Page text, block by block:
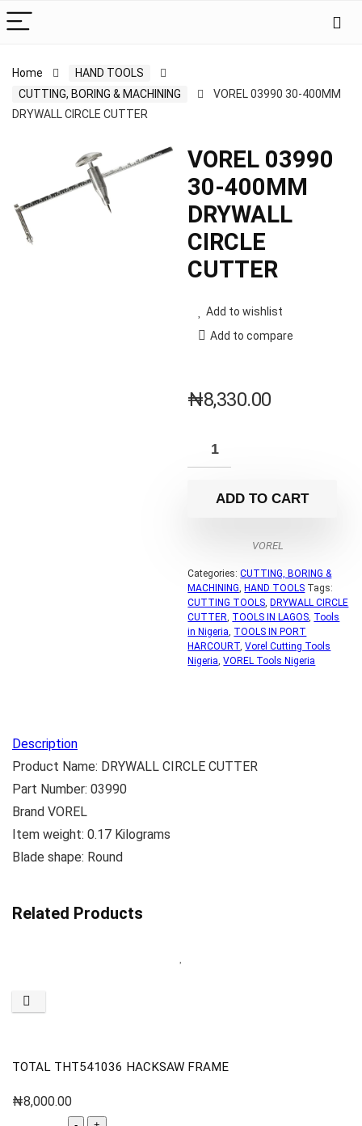
Home
HAND TOOLS
CUTTING, BORING & MACHINING
VOREL 03990 30-400MM
DRYWALL CIRCLE CUTTER
VOREL 03990
30-400MM
DRYWALL
CIRCLE
CUTTER
Add to wishlist
Add to compare
₦8,330.00
ADD TO CART
VOREL
Categories:CUTTING, BORING &
MACHINING, HAND TOOLS Tags:
CUTTING TOOLS, DRYWALL CIRCLE
CUTTER, TOOLS IN LAGOS, Tools
in Nigeria, TOOLS IN PORT
HARCOURT,Vorel Cutting Tools
Nigeria,VOREL Tools Nigeria
Description
Product Name: DRYWALL CIRCLE CUTTER
Part Number: 03990
Brand VOREL
Item weight: 0.17 Kilograms
Blade shape: Round
Related Products
TOTAL THT541036 HACKSAW FRAME
₦8,000.00